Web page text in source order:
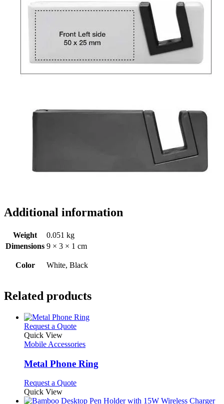
Additional information
Weight
0.051 kg
Dimensions 9 × 3 × 1 cm
Color White, Black
Related products
Request a QuoteThis
has
variants.
The
may
be
Quick View
Mobile Accessories
Metal Phone Ring
Request a QuoteThis
has
Quick View